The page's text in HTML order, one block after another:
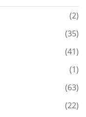
(2)
(35)
(41)
(1)
(63)
(22)